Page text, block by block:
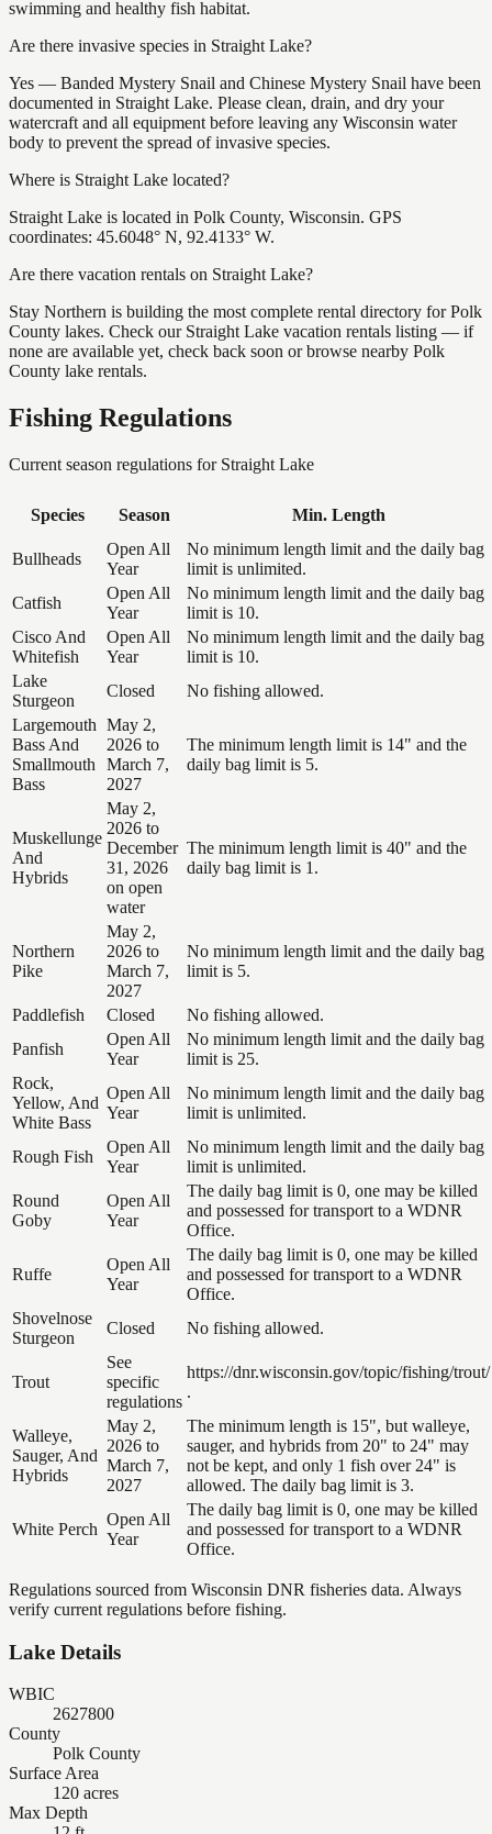
swimming and healthy fish habitat.
Are there invasive species in Straight Lake?
Yes — Banded Mystery Snail and Chinese Mystery Snail have been
documented in Straight Lake. Please clean, drain, and dry your
watercraft and all equipment before leaving any Wisconsin water
body to prevent the spread of invasive species.
Where is Straight Lake located?
Straight Lake is located in Polk County, Wisconsin. GPS
coordinates: 45.6048° N, 92.4133° W.
Are there vacation rentals on Straight Lake?
Stay Northern is building the most complete rental directory for Polk
County lakes. Check our Straight Lake vacation rentals listing — if
none are available yet, check back soon or browse nearby Polk
County lake rentals.
Fishing Regulations
Current season regulations for Straight Lake
Species Season Min. Length
Bullheads
Open All
Year
No minimum length limit and the daily bag
limit is unlimited.
Catfish
Open All
Year
No minimum length limit and the daily bag
limit is 10.
Cisco And
Whitefish
Open All
Year
No minimum length limit and the daily bag
limit is 10.
Lake
Sturgeon
Closed
No fishing allowed.
Largemouth
Bass And
Smallmouth
Bass
May 2,
2026 to
March 7,
2027
The minimum length limit is 14" and the
daily bag limit is 5.
Muskellunge
And
Hybrids
May 2,
2026 to
December
31, 2026
on open
water
The minimum length limit is 40" and the
daily bag limit is 1.
Northern
Pike
May 2,
2026 to
March 7,
2027
No minimum length limit and the daily bag
limit is 5.
Paddlefish Closed
No fishing allowed.
Panfish
Open All
Year
No minimum length limit and the daily bag
limit is 25.
Rock,
Yellow, And
White Bass
Open All
Year
No minimum length limit and the daily bag
limit is unlimited.
Rough Fish
Open All
Year
No minimum length limit and the daily bag
limit is unlimited.
Round
Goby
Open All
Year
The daily bag limit is 0, one may be killed
and possessed for transport to a WDNR
Office.
Ruffe
Open All
Year
The daily bag limit is 0, one may be killed
and possessed for transport to a WDNR
Office.
Shovelnose
Sturgeon
Closed No fishing allowed.
Trout
See
specific
regulations
https://dnr.wisconsin.gov/topic/fishing/trout/
.
Walleye,
Sauger, And
Hybrids
May 2,
2026 to
March 7,
2027
The minimum length is 15", but walleye,
sauger, and hybrids from 20" to 24" may
not be kept, and only 1 fish over 24" is
allowed. The daily bag limit is 3.
White Perch
Open All
Year
The daily bag limit is 0, one may be killed
and possessed for transport to a WDNR
Office.
Regulations sourced from Wisconsin DNR fisheries data. Always
verify current regulations before fishing.
Lake Details
WBIC
2627800
County
Polk County
Surface Area
120 acres
Max Depth